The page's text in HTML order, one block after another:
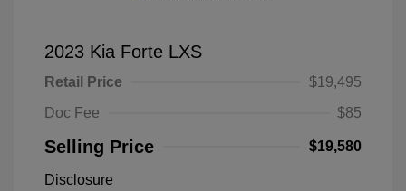
2023 Kia Forte LXS
Retail Price
$19,495
Doc Fee
$85
Selling Price $19,580
Disclosure